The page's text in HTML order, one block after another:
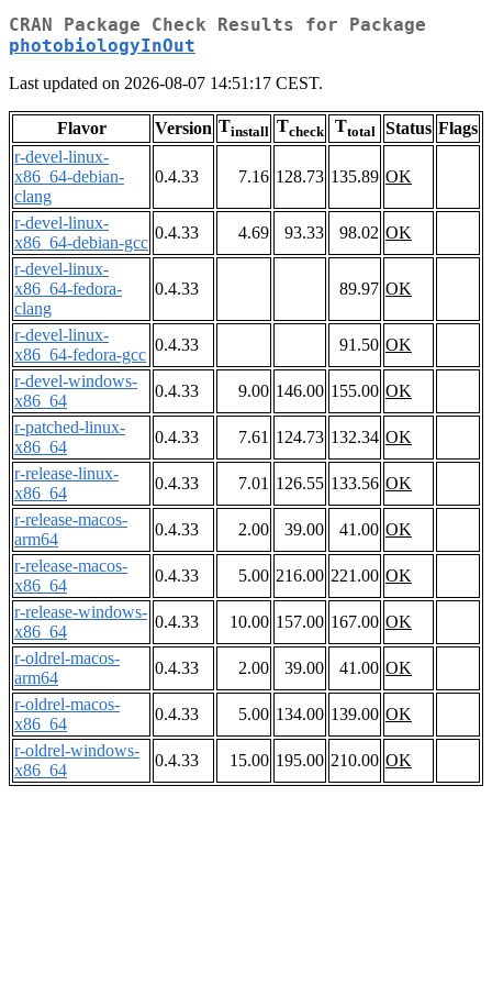
CRAN Package Check Results for Package
photobiologyInOut
Last updated on 2026-08-07 14:51:17 CEST.
Flavor Version Tinstall Tcheck Ttotal Status Flags
r-devel-linux-
x86_64-debian-
clang
0.4.33 7.16 128.73 135.89 OK
r-devel-linux-
x86_64-debian-gcc
0.4.33 4.69 93.33 98.02 OK
r-devel-linux-
x86_64-fedora-
clang
0.4.33 89.97 OK
r-devel-linux-
x86_64-fedora-gcc
0.4.33 91.50 OK
r-devel-windows-
x86_64
0.4.33 9.00 146.00 155.00 OK
r-patched-linux-
x86_64
0.4.33 7.61 124.73 132.34 OK
r-release-linux-
x86_64
0.4.33 7.01 126.55 133.56 OK
r-release-macos-
arm64
0.4.33 2.00 39.00 41.00 OK
r-release-macos-
x86_64
0.4.33 5.00 216.00 221.00 OK
r-release-windows-
x86_64
0.4.33 10.00 157.00 167.00 OK
r-oldrel-macos-
arm64
0.4.33 2.00 39.00 41.00 OK
r-oldrel-macos-
x86_64
0.4.33 5.00 134.00 139.00 OK
r-oldrel-windows-
x86_64
0.4.33 15.00 195.00 210.00 OK